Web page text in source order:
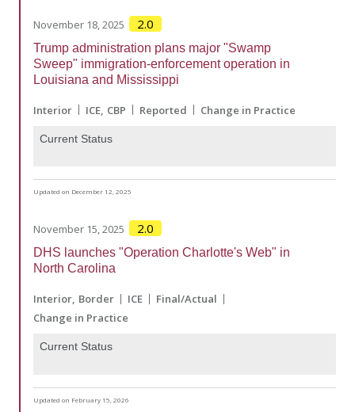
November 18, 2025 2.0
Trump administration plans major "Swamp
Sweep" immigration-enforcement operation in
Louisiana and Mississippi
Interior ICE CBP Reported Change in Practice
Current Status
Updated on December 12, 2025
November 15, 2025 2.0
DHS launches "Operation Charlotte's Web" in
North Carolina
Interior Border ICE
Final/Actual
Change in Practice
Current Status
Updated on February 15, 2026